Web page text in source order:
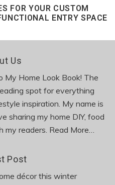
FOR YOUR CUSTOM
ENTRY SPACE
Us
My Home Look Book! The
spot for everything
inspiration. My name is
sharing my home DIY, food
my readers. Read More…
Post
décor this winter